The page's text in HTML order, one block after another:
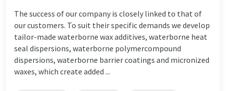
The success of our company is closely linked to that of
our customers. To suit their specific demands we develop
tailor-made waterborne wax additives, waterborne heat
seal dispersions, waterborne polymercompound
dispersions, waterborne barrier coatings and micronized
waxes, which create added ...